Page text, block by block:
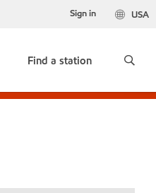
USA
Sign in
Find a station